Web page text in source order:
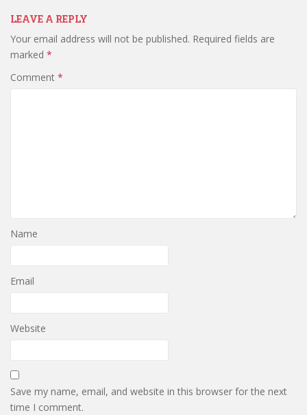
LEAVE A REPLY
Your email address will not be published. Required fields are
marked *
Comment *
Name
Email
Website
Save my name, email, and website in this browser for the next
time I comment.